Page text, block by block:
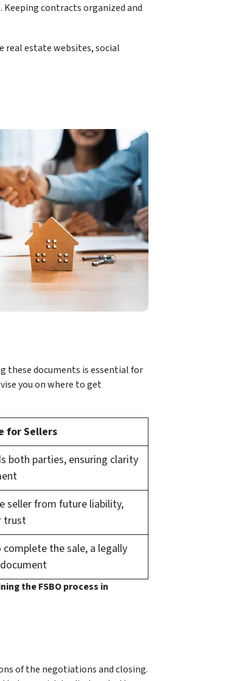
contracts organized and
real estate websites, social
these documents is essential for
you on where to get
for Sellers
both parties, ensuring clarity
seller from future liability,
trust
complete the sale, a legally
the FSBO process in
of the negotiations and closing.